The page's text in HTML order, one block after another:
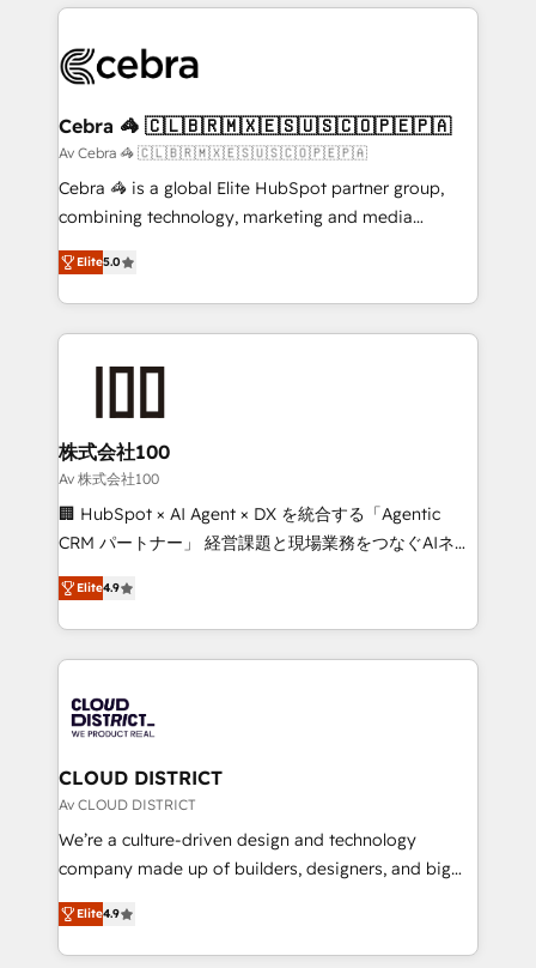
100+ seamless migrations from 15+ different CRMs
implementations, and 5,000+ pages ✨ CS: Clients
CS: 245% organic growth & +751% new visitors for a
full-funnel HubSpot project ✨ CS: 415% conversion
boost with a new HubSpot site Recognized leaders:
🏆 HubSpot Platform Migration Impact Award 🏆
Inbound Campaign of the Year 🏆 Gold AVA Digital
Award for Best Website 🌟 Accreditations: CRM
Cebra 🦓 🇨🇱🇧🇷🇲🇽🇪🇸🇺🇸🇨🇴🇵🇪🇵🇦
Av Cebra 🦓 🇨🇱🇧🇷🇲🇽🇪🇸🇺🇸🇨🇴🇵🇪🇵🇦
Cebra 🦓 is a global Elite HubSpot partner group,
combining technology, marketing and media
expertise across Latin America and Southern
Europe, with teams across 7 countries. Born in Chile,
we combine local insight with international reach to
help businesses grow through technology, creativity,
end solutions that integrate CRM, AI automation,
inbound and loop marketing, content, and digital
creativity. Our multicultural team works in Spanish,
Portuguese, and English to design scalable strategies
that drive measurable growth. 🌎 Highlights: • 10+
Platform Migration Excellence. • Top 3 Partner of the
Year LATAM 2022, 2023, 2024, 2025. • Partner of the
business with HubSpot? Let Cebra’s experts help
you grow faster, smarter, and with impact.
Elite5.0
株式会社100
Av 株式会社100
🏢 HubSpot × AI Agent × DX を統合する「Agentic
CRM パートナー」 経営課題と現場業務をつなぐAIネイ
ティブ・エージェンシーとして、HubSpot Eliteの実装
力で顧客フロント業務を再設計します。 💡 100inc は何
をする会社か？ HubSpotを共通基盤に、AIエージェン
トを組み込んだ顧客フロント業務（マーケティング・営
ィブ・エージェンシーです。事業部・グループ会社・部
門が分立する組織で、データと業務プロセスのサイロ化
を、CRMを軸とした全社共通基盤に再構築します。意
思決定者・PMO・現場担当者に並走します。 1️⃣
HubSpot導入・活用支援 顧客データの一元化から、
GTMの見える化・自動化まで。全Hub統合運用、デー
2️⃣ AIエージェント組織構築 営業・マーケティング業務
の一部をAIが自律実行する組織への移行を設計・実装。
Elite4.9
CLOUD DISTRICT
Av CLOUD DISTRICT
We’re a culture-driven design and technology
company made up of builders, designers, and big
thinkers. We blend strategy, design, and
development—always fueled by curiosity—to turn
ideas, opportunities, and challenges into meaningful
Elite4.9